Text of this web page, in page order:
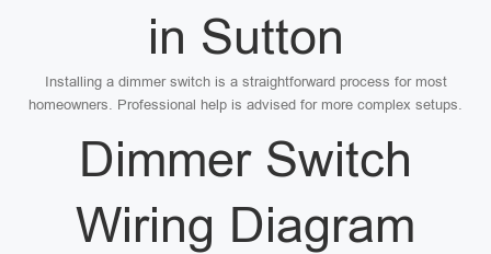
in Sutton
Installing a dimmer switch is a straightforward process for most
homeowners. Professional help is advised for more complex setups.
Dimmer Switch
Wiring Diagram